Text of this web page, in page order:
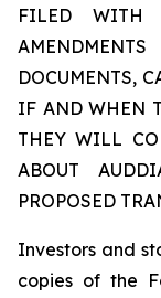
FILED
DOCUMENTS,
IF AND WHEN
THEY WILL
ABOUT
PROPOSED
Investors and
copies of the